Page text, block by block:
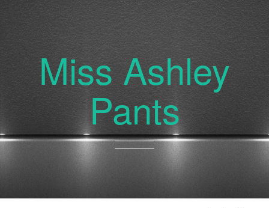
Miss Ashley
Pants